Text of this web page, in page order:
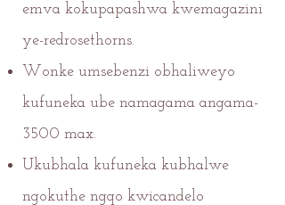
emva kokupapashwa kwemagazini
ye-redrosethorns.
Wonke umsebenzi obhaliweyo
kufuneka ube namagama angama-
3500 max.
Ukubhala kufuneka kubhalwe
ngokuthe ngqo kwicandelo